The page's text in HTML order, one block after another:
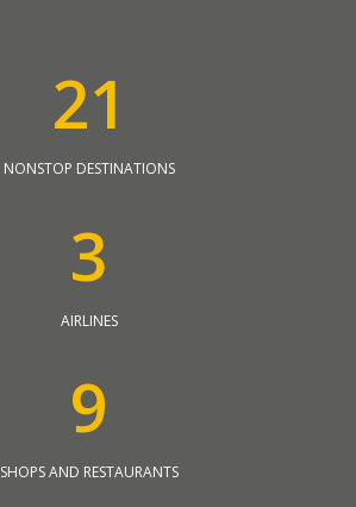
21
NONSTOP DESTINATIONS
3
AIRLINES
9
SHOPS AND RESTAURANTS